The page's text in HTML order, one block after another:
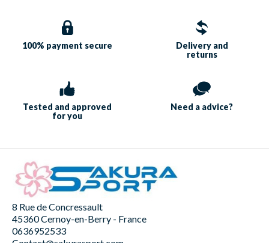
100% payment secure
Delivery and
returns
Tested and approved
for you
Need a advice?
8 Rue de Concressault
45360 Cernoy-en-Berry - France
0636952533